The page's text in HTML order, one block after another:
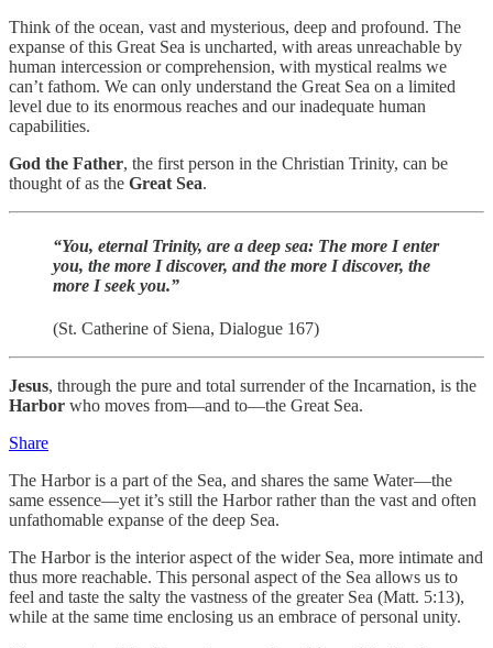
Think of the ocean, vast and mysterious, deep and profound. The
expanse of this Great Sea is uncharted, with areas unreachable by
human intercession or comprehension, with mystical realms we
can’t fathom. We can only understand the Great Sea on a limited
level due to its enormous reaches and our inadequate human
capabilities.
God the Father, the first person in the Christian Trinity, can be
thought of as the Great Sea.
“You, eternal Trinity, are a deep sea: The more I enter
you, the more I discover, and the more I discover, the
more I seek you.”
(St. Catherine of Siena, Dialogue 167)
Jesus, through the pure and total surrender of the Incarnation, is the
Harbor who moves from—and to—the Great Sea.
Share
The Harbor is a part of the Sea, and shares the same Water—the
same essence—yet it’s still the Harbor rather than the vast and often
unfathomable expanse of the deep Sea.
The Harbor is the interior aspect of the wider Sea, more intimate and
thus more reachable. This personal aspect of the Sea allows us to
feel and taste the salty the vastness of the greater Sea (Matt. 5:13),
while at the same time enclosing us an embrace of personal unity.